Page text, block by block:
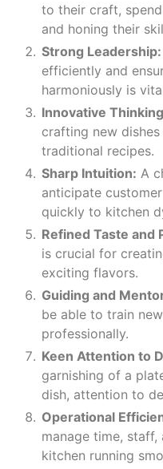
to their craft,
and honing their
Strong Leadership:
efficiently and
harmoniously is
Innovative
crafting new
traditional recipes.
Sharp Intuition: A
anticipate
quickly to kitchen
Refined Taste and
is crucial for
exciting flavors.
Guiding and
be able to train
professionally.
Keen Attention to
garnishing of a
dish, attention to
Operational
manage time,
kitchen running